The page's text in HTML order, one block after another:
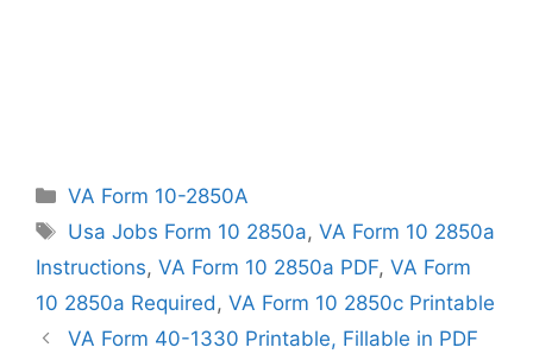
Categories
VA Form 10-2850A
Tags
Usa Jobs Form 10 2850a,VA Form 10 2850a
Instructions, VA Form 10 2850a PDF, VA Form
10 2850a Required , VA Form 10 2850c Printable
VA Form 40-1330 Printable, Fillable in PDF